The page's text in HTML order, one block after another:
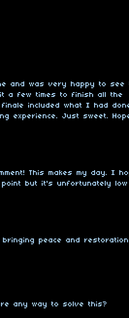
and was very happy to see
a few times to finish all the
included what I had
experience. Just sweet.
This makes my day. I
but it's unfortunately low
peace and
any way to solve this?